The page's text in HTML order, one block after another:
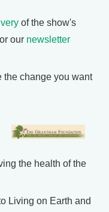
of the show's
our newsletter
the change you want
the health of the
Living on Earth and